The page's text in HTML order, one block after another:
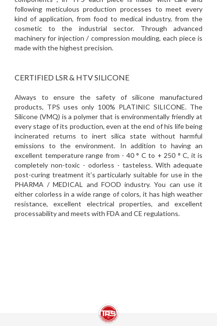
following meticulous production processes to meet every
kind of application, from food to medical industry, from the
cosmetic to the industrial sector. Through advanced
machinery for injection / compression moulding, each piece is
made with the highest precision.
CERTIFIED LSR & HTV SILICONE
Always to ensure the safety of silicone manufactured
products, TPS uses only 100% PLATINIC SILICONE. The
Silicone (VMQ) is a polymer that is environmentally friendly at
every stage of its production, even at the end of his life being
incinerated returns to inert silica state without harmful
emissions to the environment. In addition to having an
excellent temperature range from - 40 ° C to + 250 ° C, it is
completely non-toxic - odorless - tasteless. With adequate
post-curing treatment it’s particularly suitable for use in the
PHARMA / MEDICAL and FOOD industry. You can use it
either colorless in a wide range of colors, it has high weather
resistance, excellent electrical properties, and excellent
processability and meets with FDA and CE regulations.